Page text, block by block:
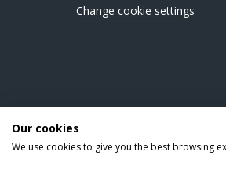
Change cookie settings
Our cookies
We use cookies to give you the best browsing